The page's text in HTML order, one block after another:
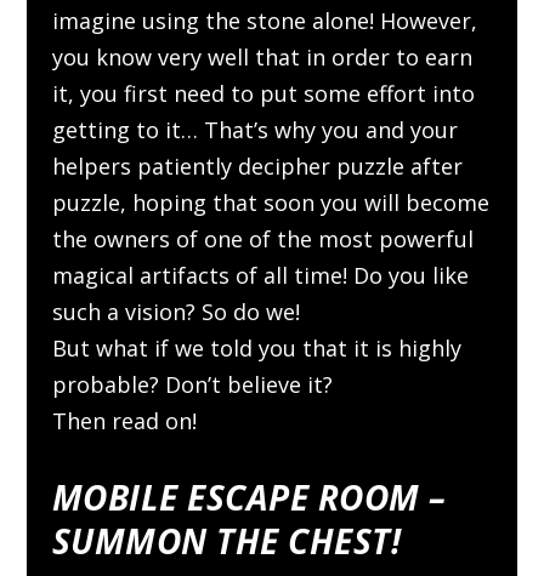
imagine using the stone alone! However,
you know very well that in order to earn
it, you first need to put some effort into
getting to it… That’s why you and your
helpers patiently decipher puzzle after
puzzle, hoping that soon you will become
the owners of one of the most powerful
magical artifacts of all time! Do you like
such a vision? So do we!
But what if we told you that it is highly
probable? Don’t believe it?
Then read on!
MOBILE ESCAPE ROOM –
SUMMON THE CHEST!